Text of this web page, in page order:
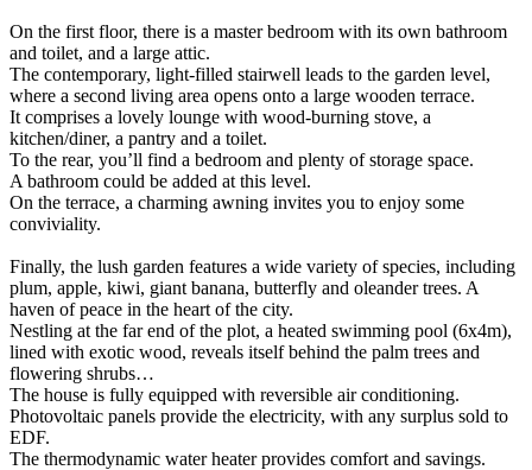
On the first floor, there is a master bedroom with its own bathroom
and toilet, and a large attic.
The contemporary, light-filled stairwell leads to the garden level,
where a second living area opens onto a large wooden terrace.
It comprises a lovely lounge with wood-burning stove, a
kitchen/diner, a pantry and a toilet.
To the rear, you’ll find a bedroom and plenty of storage space.
A bathroom could be added at this level.
On the terrace, a charming awning invites you to enjoy some
conviviality.
Finally, the lush garden features a wide variety of species, including
plum, apple, kiwi, giant banana, butterfly and oleander trees. A
haven of peace in the heart of the city.
Nestling at the far end of the plot, a heated swimming pool (6x4m),
lined with exotic wood, reveals itself behind the palm trees and
flowering shrubs…
The house is fully equipped with reversible air conditioning.
Photovoltaic panels provide the electricity, with any surplus sold to
EDF.
The thermodynamic water heater provides comfort and savings.